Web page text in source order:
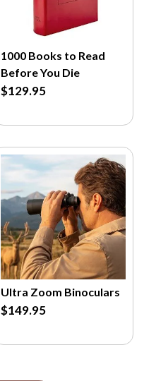
1000 Books to Read
Before You Die
$129.95
Ultra Zoom Binoculars
$149.95